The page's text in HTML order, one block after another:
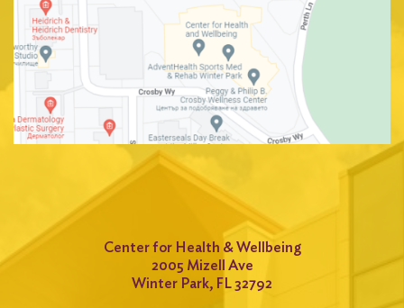
Center for Health & Wellbeing
2005 Mizell Ave
Winter Park, FL 32792